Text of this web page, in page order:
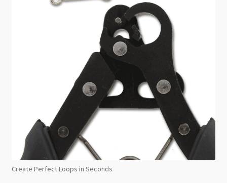
Create Perfect Loops in Seconds